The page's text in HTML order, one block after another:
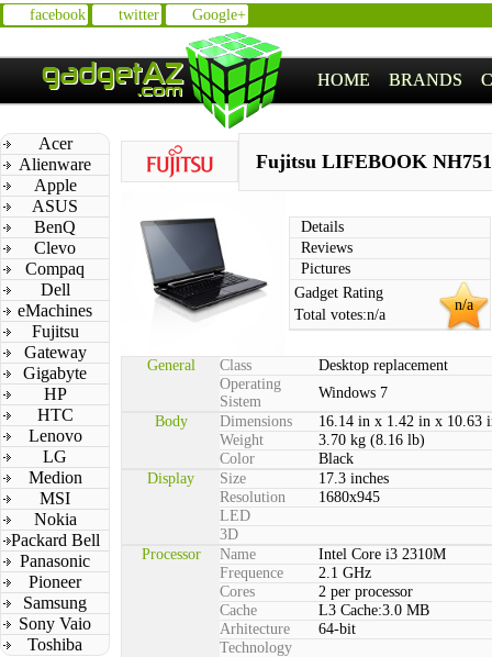
facebook twitter Google+
HOME BRANDS
Acer
Alienware
Apple
ASUS
BenQ
Clevo
Compaq
Dell
eMachines
Fujitsu
Gateway
Gigabyte
HP
HTC
Lenovo
LG
Medion
MSI
Nokia
Packard Bell
Panasonic
Pioneer
Samsung
Sony Vaio
Toshiba
Fujitsu LIFEBOOK NH751
Details
Reviews
Pictures
n/a
Gadget Rating
Total votes:n/a
General Class
Desktop replacement
Operating
Sistem
Windows 7
Body
Dimensions
16.14 in x 1.42 in x 10.63
Weight
3.70 kg (8.16 lb)
Color
Black
Display
Size
17.3 inches
Resolution
1680x945
LED
3D
Processor
Name
Intel Core i3 2310M
Frequence
2.1 GHz
Cores
2 per processor
Cache
L3 Cache:3.0 MB
Arhitecture
64-bit
Technology